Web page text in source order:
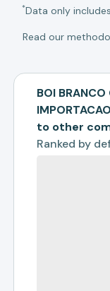
*Data only
Read our
BOI BRANCO
to other
Ranked by